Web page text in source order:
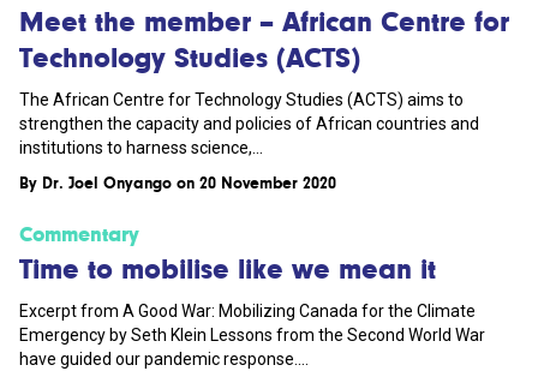
Meet the member – African Centre for
Technology Studies (ACTS)
The African Centre for Technology Studies (ACTS) aims to
strengthen the capacity and policies of African countries and
institutions to harness science,...
By Dr. Joel Onyango on 20 November 2020
Commentary
Time to mobilise like we mean it
Excerpt from A Good War: Mobilizing Canada for the Climate
Emergency by Seth Klein Lessons from the Second World War
have guided our pandemic response....